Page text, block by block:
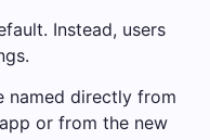
Instead, users
named directly from
or from the new